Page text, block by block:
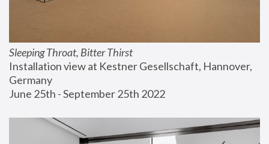
Sleeping Throat, Bitter Thirst
Installation view at Kestner Gesellschaft, Hannover,
Germany
June 25th - September 25th 2022